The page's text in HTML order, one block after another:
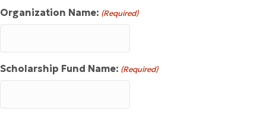
Organization Name: (Required)
Scholarship Fund Name: (Required)